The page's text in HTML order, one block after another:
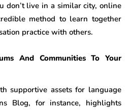
don’t live in a similar city, online
method to learn together
practice with others.
And Communities To Your
supportive assets for language
Blog, for instance, highlights